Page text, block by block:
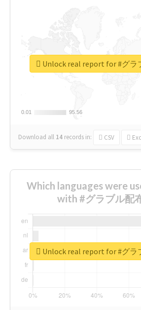
0.01
0.01 95.56
95.56
Download all 14 records in: CSV
Unlock real report for #グラ
Which languages were
with #グラブル配
Unlock real report for #グラ